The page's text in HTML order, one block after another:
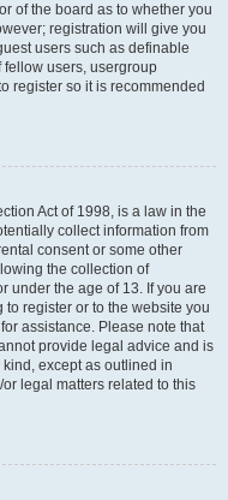
of the board as to whether you
registration will give you
users such as definable
users, usergroup
register so it is recommended
Act of 1998, is a law in the
collect information from
consent or some other
the collection of
under the age of 13. If you are
register or to the website you
assistance. Please note that
provide legal advice and is
except as outlined in
legal matters related to this